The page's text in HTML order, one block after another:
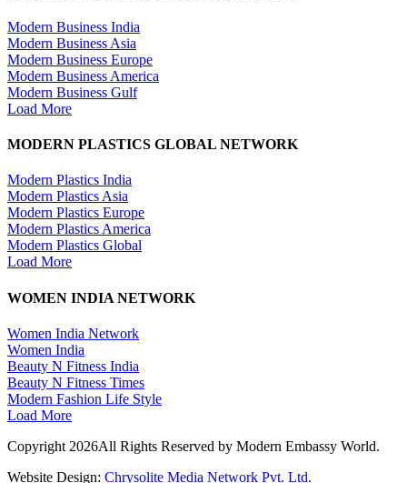
Modern Business India
Modern Business Asia
Modern Business Europe
Modern Business America
Modern Business Gulf
Load More
MODERN PLASTICS GLOBAL NETWORK
Modern Plastics India
Modern Plastics Asia
Modern Plastics Europe
Modern Plastics America
Modern Plastics Global
Load More
WOMEN INDIA NETWORK
Women India Network
Women India
Beauty N Fitness India
Beauty N Fitness Times
Modern Fashion Life Style
Load More
Copyright 2026All Rights Reserved by Modern Embassy World.
Website Design: Chrysolite Media Network Pvt. Ltd.